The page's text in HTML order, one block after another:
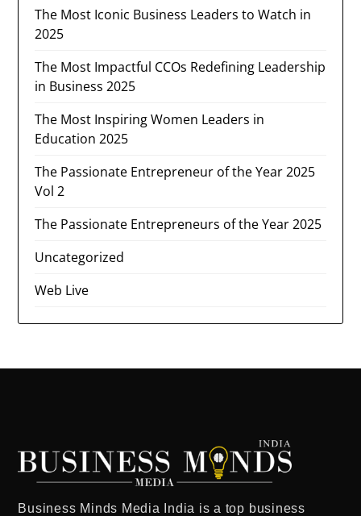
The Most Iconic Business Leaders to Watch in
2025
The Most Impactful CCOs Redefining Leadership
in Business 2025
The Most Inspiring Women Leaders in
Education 2025
The Passionate Entrepreneur of the Year 2025
Vol 2
The Passionate Entrepreneurs of the Year 2025
Uncategorized
Web Live
Business Minds Media India is a top business